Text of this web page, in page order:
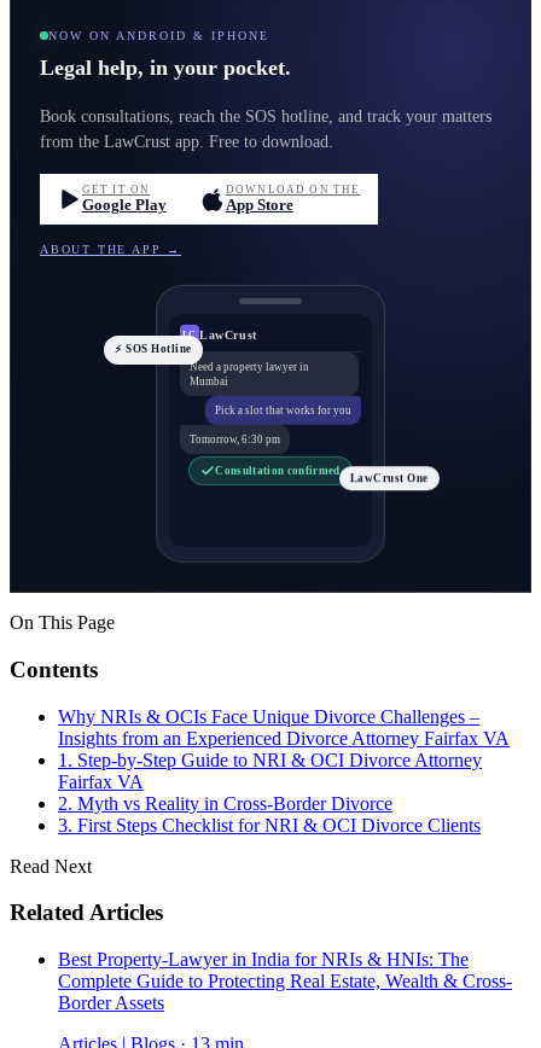
NOW ON ANDROID & IPHONE
Legal help, in your pocket.
Book consultations, reach the SOS hotline, and track your matters
from the LawCrust app. Free to download.
GET IT ON
Google Play
DOWNLOAD ON THE
App Store
ABOUT THE APP →
LC LawCrust
Need a property lawyer in
Mumbai
Pick a slot that works for you
Tomorrow, 6:30 pm
Consultation confirmed
⚡ SOS Hotline
LawCrust One
On This Page
Contents
Why NRIs & OCIs Face Unique Divorce Challenges –
Insights from an Experienced Divorce Attorney Fairfax VA
1. Step-by-Step Guide to NRI & OCI Divorce Attorney
Fairfax VA
2. Myth vs Reality in Cross-Border Divorce
3. First Steps Checklist for NRI & OCI Divorce Clients
Read Next
Related Articles
Best Property-Lawyer in India for NRIs & HNIs: The
Complete Guide to Protecting Real Estate, Wealth & Cross-
Border Assets
Articles | Blogs · 13 min